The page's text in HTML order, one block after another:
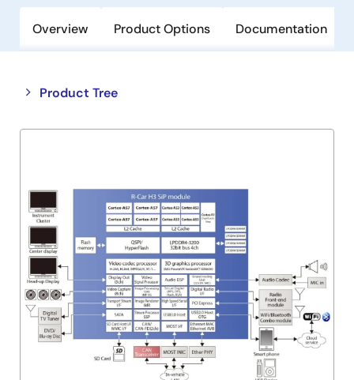
Overview Product Options Documentation
Product Tree
Close
tree
Open
tree